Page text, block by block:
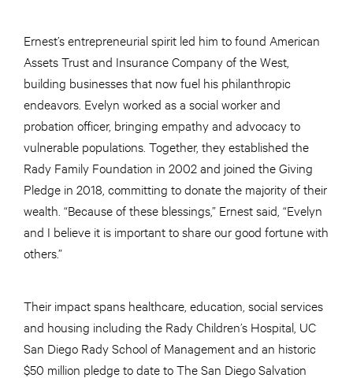
Ernest’s entrepreneurial spirit led him to found American
Assets Trust and Insurance Company of the West,
building businesses that now fuel his philanthropic
endeavors. Evelyn worked as a social worker and
probation officer, bringing empathy and advocacy to
vulnerable populations. Together, they established the
Rady Family Foundation in 2002 and joined the Giving
Pledge in 2018, committing to donate the majority of their
wealth. “Because of these blessings,” Ernest said, “Evelyn
and I believe it is important to share our good fortune with
others.”
Their impact spans healthcare, education, social services
and housing including the Rady Children’s Hospital, UC
San Diego Rady School of Management and an historic
$50 million pledge to date to The San Diego Salvation